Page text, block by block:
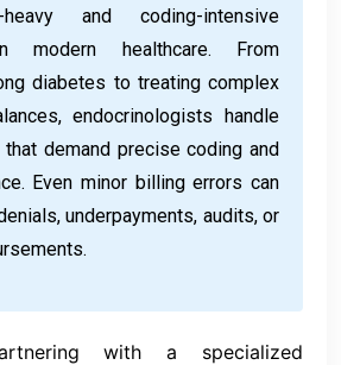
heavy and coding-intensive
modern healthcare. From
diabetes to treating complex
endocrinologists handle
demand precise coding and
Even minor billing errors can
underpayments, audits, or
with a specialized